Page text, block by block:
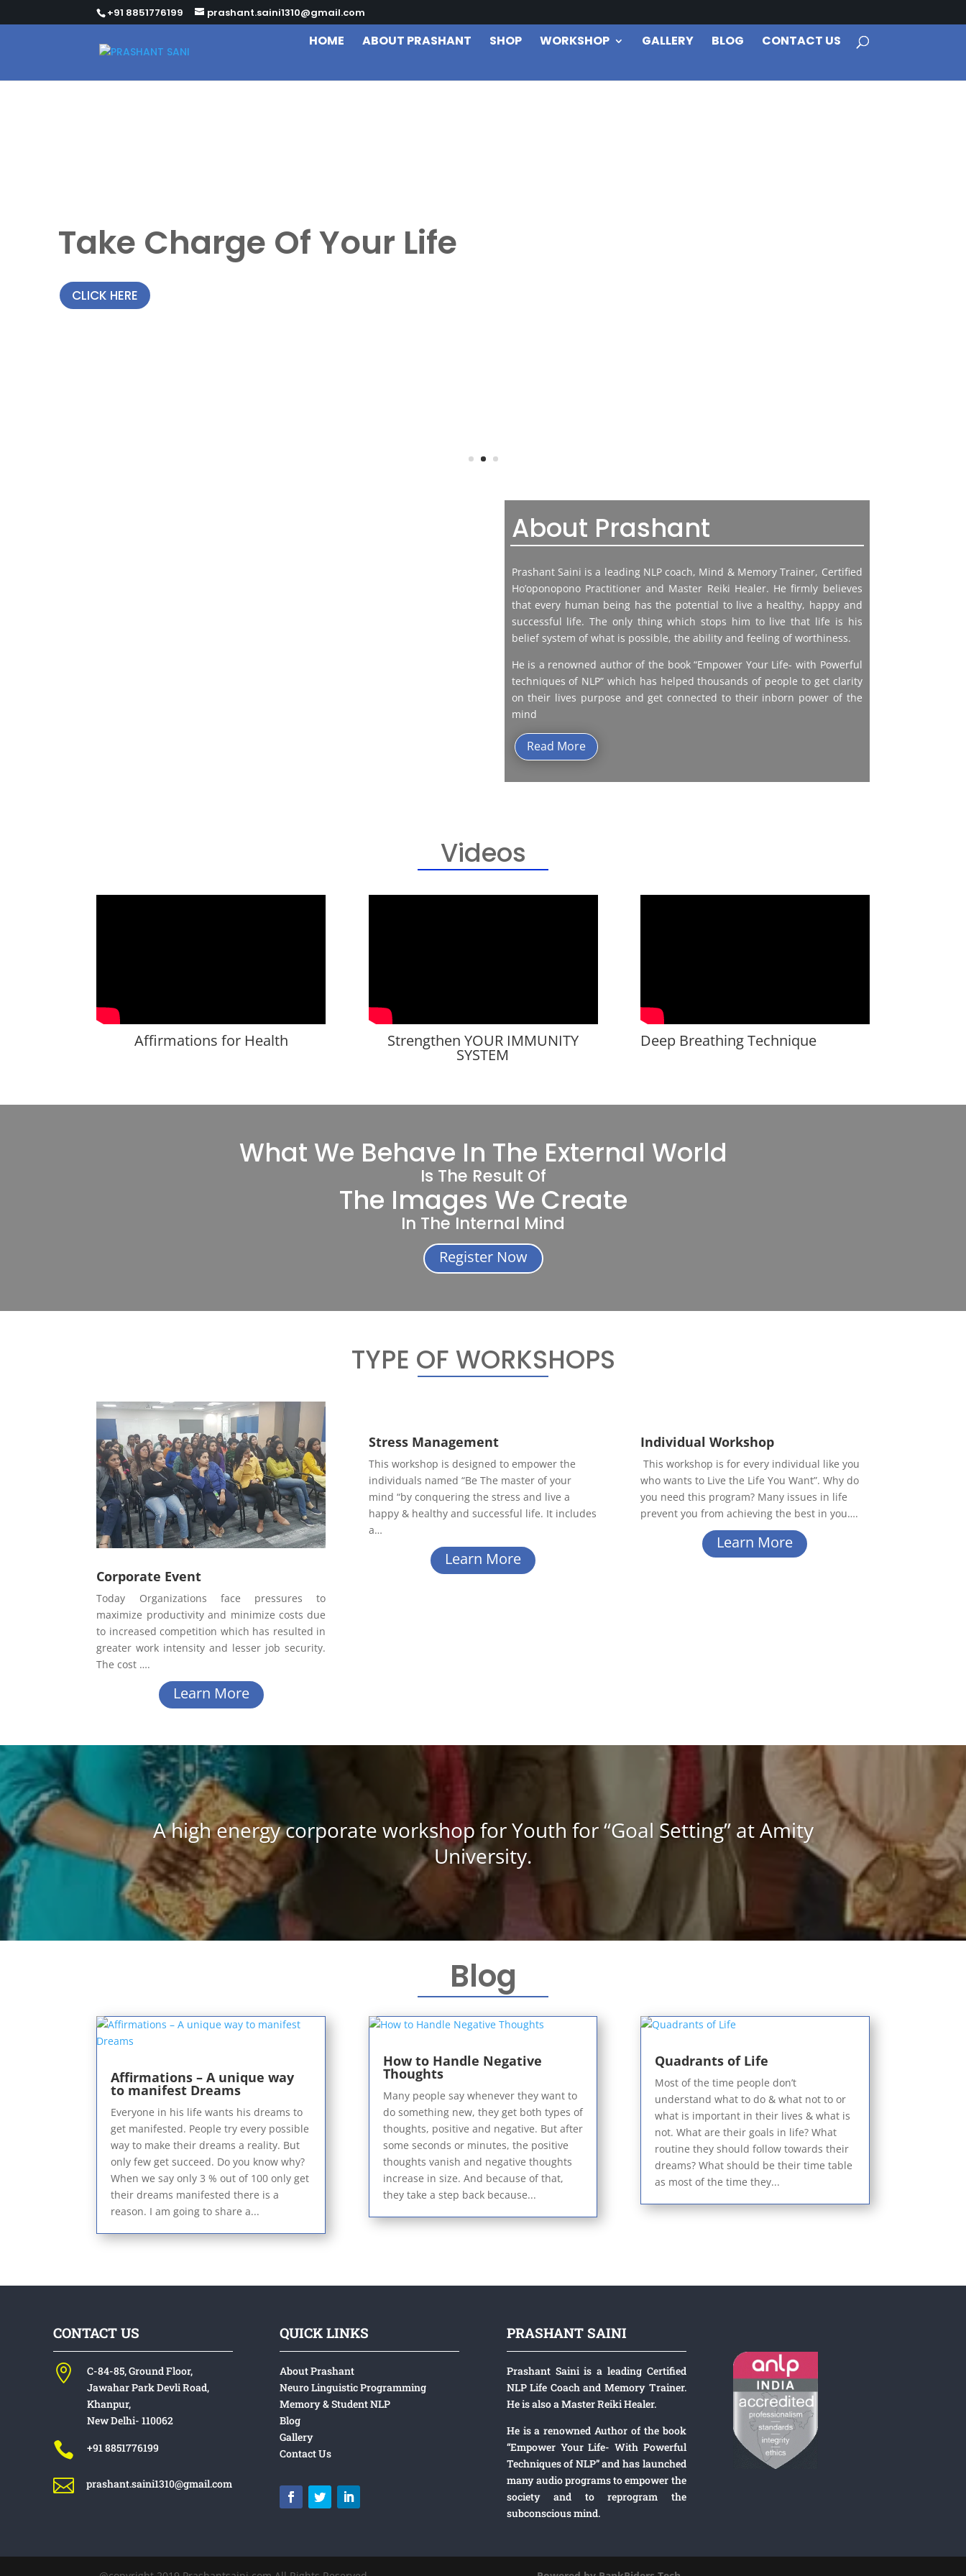
+91 8851776199 prashant.saini1310@gmail.com
HOME ABOUT PRASHANT SHOP WORKSHOP GALLERY BLOG CONTACT US
Take Charge Of Your Life
CLICK HERE
About Prashant
Prashant Saini is a leading NLP coach, Mind & Memory Trainer, Certified
Ho’oponopono Practitioner and Master Reiki Healer. He firmly believes
that every human being has the potential to live a healthy, happy and
successful life. The only thing which stops him to live that life is his
belief system of what is possible, the ability and feeling of worthiness.
He is a renowned author of the book “Empower Your Life- with Powerful
techniques of NLP” which has helped thousands of people to get clarity
on their lives purpose and get connected to their inborn power of the
mind
Read More
Videos
Affirmations for Health Strengthen YOUR IMMUNITY
SYSTEM
Deep Breathing Technique
What We Behave In The External World
Is The Result Of
The Images We Create
In The Internal Mind
Register Now
TYPE OF WORKSHOPS
Corporate Event
Today Organizations face pressures to
maximize productivity and minimize costs due
to increased competition which has resulted in
greater work intensity and lesser job security.
The cost ….
Learn More
Stress Management
This workshop is designed to empower the
individuals named “Be The master of your
mind “by conquering the stress and live a
happy & healthy and successful life. It includes
a…
Learn More
Individual Workshop
This workshop is for every individual like you
who wants to Live the Life You Want”. Why do
you need this program? Many issues in life
prevent you from achieving the best in you….
Learn More
A high energy corporate workshop for Youth for “Goal Setting” at Amity
University.
Blog
Affirmations – A unique way
to manifest Dreams
Everyone in his life wants his dreams to
get manifested. People try every possible
way to make their dreams a reality. But
only few get succeed. Do you know why?
When we say only 3 % out of 100 only get
their dreams manifested there is a
reason. I am going to share a...
How to Handle Negative
Thoughts
Many people say whenever they want to
do something new, they get both types of
thoughts, positive and negative. But after
some seconds or minutes, the positive
thoughts vanish and negative thoughts
increase in size. And because of that,
they take a step back because...
Quadrants of Life
Most of the time people don’t
understand what to do & what not to or
what is important in their lives & what is
not. What are their goals in life? What
routine they should follow towards their
dreams? What should be their time table
as most of the time they...
CONTACT US

C-84-85, Ground Floor,
Jawahar ParkDevli Road,
Khanpur,
New Delhi- 110062
 +91 8851776199
 prashant.saini1310@gmail.com
QUICK LINKS
About Prashant
Neuro Linguistic Programming
Memory & Student NLP
Blog
Gallery
Contact Us
PRASHANT SAINI
Prashant Saini is a leading Certified
NLP Life Coach and Memory Trainer.
He is also a Master Reiki Healer.
He is a renowned Author of the book
“Empower Your Life- With Powerful
Techniques of NLP” and has launched
many audio programs to empower the
society and to reprogram the
subconscious mind.